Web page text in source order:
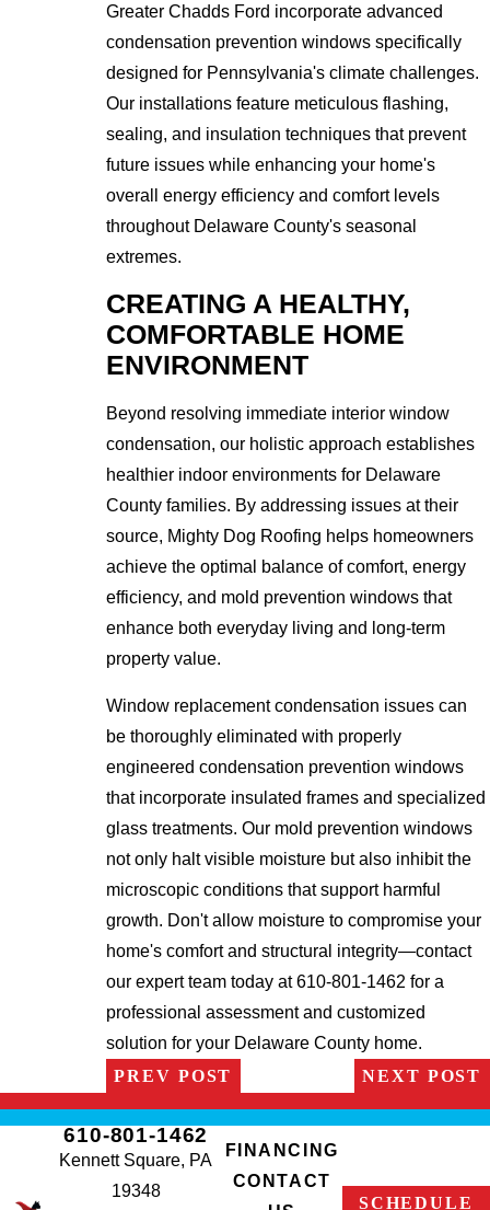
Greater Chadds Ford incorporate advanced
condensation prevention windows specifically
designed for Pennsylvania's climate challenges.
Our installations feature meticulous flashing,
sealing, and insulation techniques that prevent
future issues while enhancing your home's
overall energy efficiency and comfort levels
throughout Delaware County's seasonal
extremes.
CREATING A HEALTHY,
COMFORTABLE HOME
ENVIRONMENT
Beyond resolving immediate interior window
condensation, our holistic approach establishes
healthier indoor environments for Delaware
County families. By addressing issues at their
source, Mighty Dog Roofing helps homeowners
achieve the optimal balance of comfort, energy
efficiency, and mold prevention windows that
enhance both everyday living and long-term
property value.
Window replacement condensation issues can
be thoroughly eliminated with properly
engineered condensation prevention windows
that incorporate insulated frames and specialized
glass treatments. Our mold prevention windows
not only halt visible moisture but also inhibit the
microscopic conditions that support harmful
growth. Don't allow moisture to compromise your
home's comfort and structural integrity—contact
our expert team today at 610-801-1462 for a
professional assessment and customized
solution for your Delaware County home.
PREV POST
NEXT POST
610-801-1462
Kennett Square, PA
19348
FINANCING
CONTACT
SCHEDULE